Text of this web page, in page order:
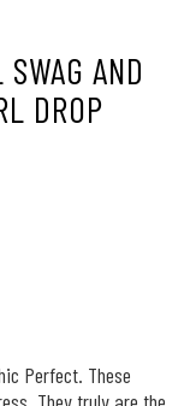
AND
DROP
Perfect. These